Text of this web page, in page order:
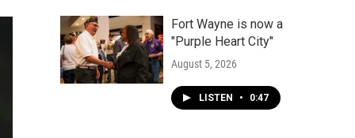
Fort Wayne is now a
"Purple Heart City"
August 5, 2026
LISTEN • 0:47